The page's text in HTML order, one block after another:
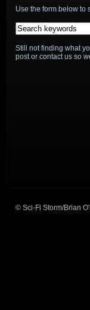
Use the form below to
Still not finding what
post or contact us so
© Sci-Fi Storm/Brian